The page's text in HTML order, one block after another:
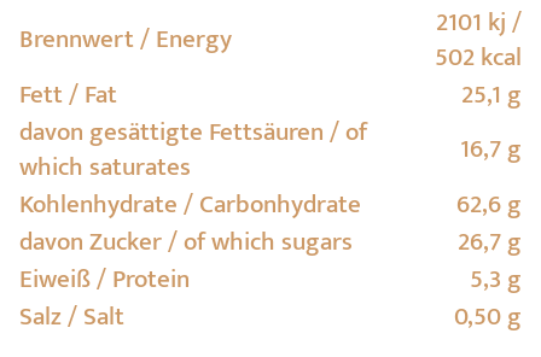
Brennwert / Energy
2101 kj /
502 kcal
Fett / Fat
25,1 g
davon gesättigte Fettsäuren / of
which saturates
16,7 g
Kohlenhydrate / Carbonhydrate
62,6 g
davon Zucker / of which sugars
26,7 g
Eiweiß / Protein
5,3 g
Salz / Salt
0,50 g